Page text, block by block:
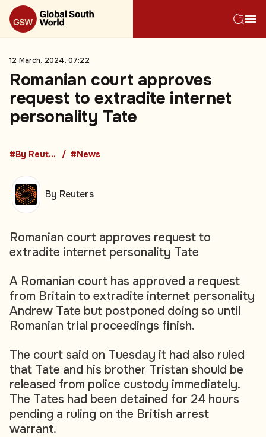
12 March, 2024, 07:22
Romanian court approves
request to extradite internet
personality Tate
#By Reuters #News
Romanian court approves request to
extradite internet personality Tate
A Romanian court has approved a request
from Britain to extradite internet personality
Andrew Tate but postponed doing so until
Romanian trial proceedings finish.
The court said on Tuesday it had also ruled
that Tate and his brother Tristan should be
released from police custody immediately.
The Tates had been detained for 24 hours
pending a ruling on the British arrest
warrant.
By Reuters